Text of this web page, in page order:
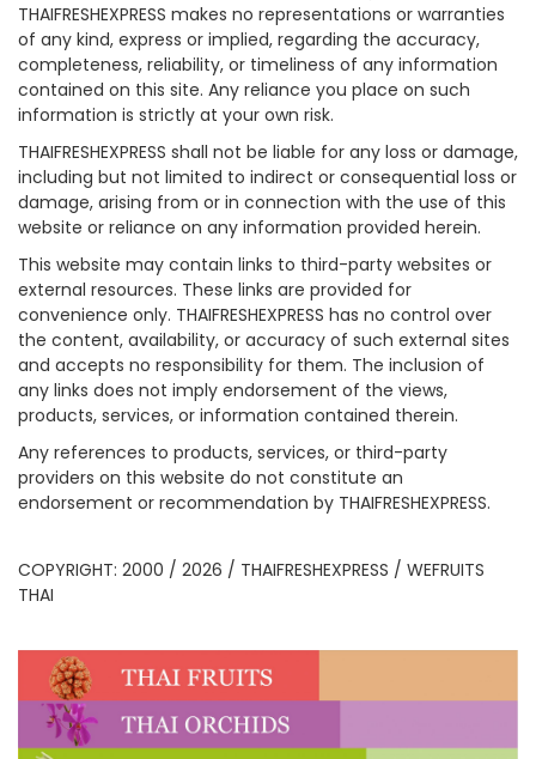
THAIFRESHEXPRESS makes no representations or warranties
of any kind, express or implied, regarding the accuracy,
completeness, reliability, or timeliness of any information
contained on this site. Any reliance you place on such
information is strictly at your own risk.
THAIFRESHEXPRESS shall not be liable for any loss or damage,
including but not limited to indirect or consequential loss or
damage, arising from or in connection with the use of this
website or reliance on any information provided herein.
This website may contain links to third-party websites or
external resources. These links are provided for
convenience only. THAIFRESHEXPRESS has no control over
the content, availability, or accuracy of such external sites
and accepts no responsibility for them. The inclusion of
any links does not imply endorsement of the views,
products, services, or information contained therein.
Any references to products, services, or third-party
providers on this website do not constitute an
endorsement or recommendation by THAIFRESHEXPRESS.
COPYRIGHT: 2000 / 2026 / THAIFRESHEXPRESS / WEFRUITS
THAI